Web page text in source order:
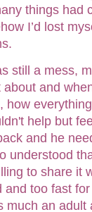
things had
I’d lost
still a mess,
about and
how
help but
and he
understood
to share it
and too fast
much an adult